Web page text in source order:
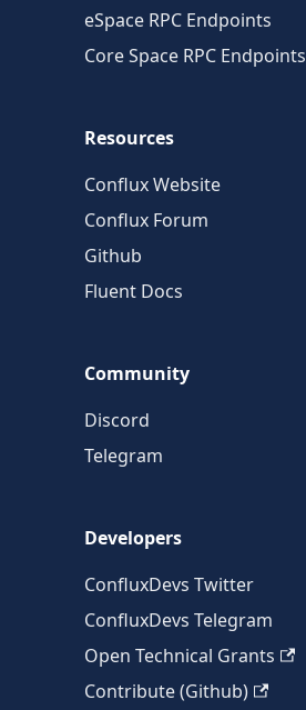
eSpace RPC Endpoints
Core Space RPC Endpoints
Resources
Conflux Website
Conflux Forum
Github
Fluent Docs
Community
Discord
Telegram
Developers
ConfluxDevs Twitter
ConfluxDevs Telegram
Open Technical Grants
Contribute (Github)